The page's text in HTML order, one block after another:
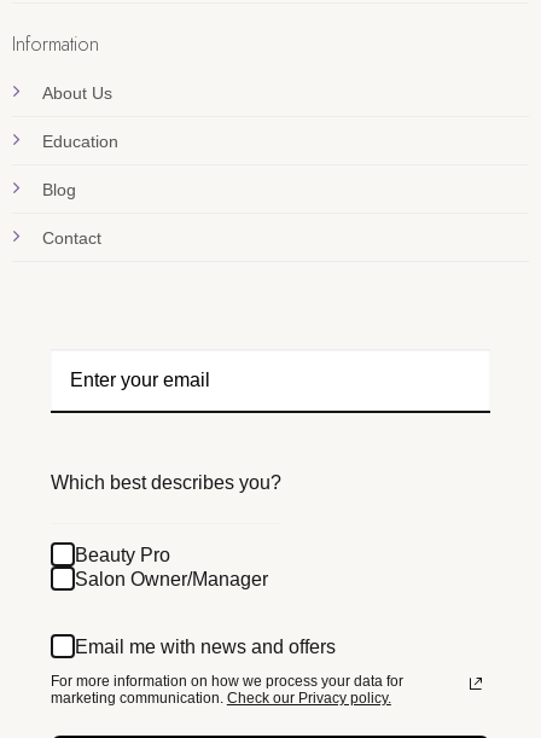
Information
About Us
Education
Blog
Contact
Which best describes you?
Beauty Pro
Salon Owner/Manager
Email me with news and offers
For more information on how we process your data for
marketing communication. Check our Privacy policy.